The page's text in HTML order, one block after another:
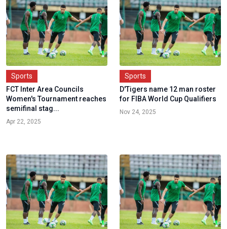
Sports
FCT Inter Area Councils
Women's Tournament reaches
semifinal stag...
Apr 22, 2025
Sports
D'Tigers name 12 man roster
for FIBA World Cup Qualifiers
Nov 24, 2025